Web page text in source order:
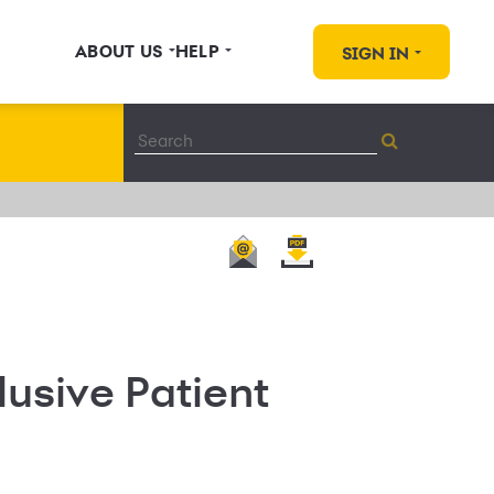
ABOUT US HELP SIGN IN
Patient